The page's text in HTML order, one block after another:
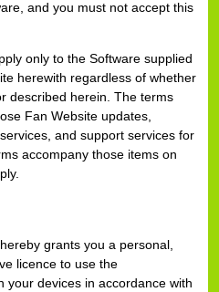
and you must not accept this
only to the Software supplied
herewith regardless of whether
described herein. The terms
Fan Website updates,
and support services for
accompany those items on
grants you a personal,
licence to use the
your devices in accordance with